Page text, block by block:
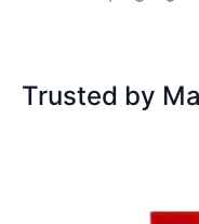
Trusted by